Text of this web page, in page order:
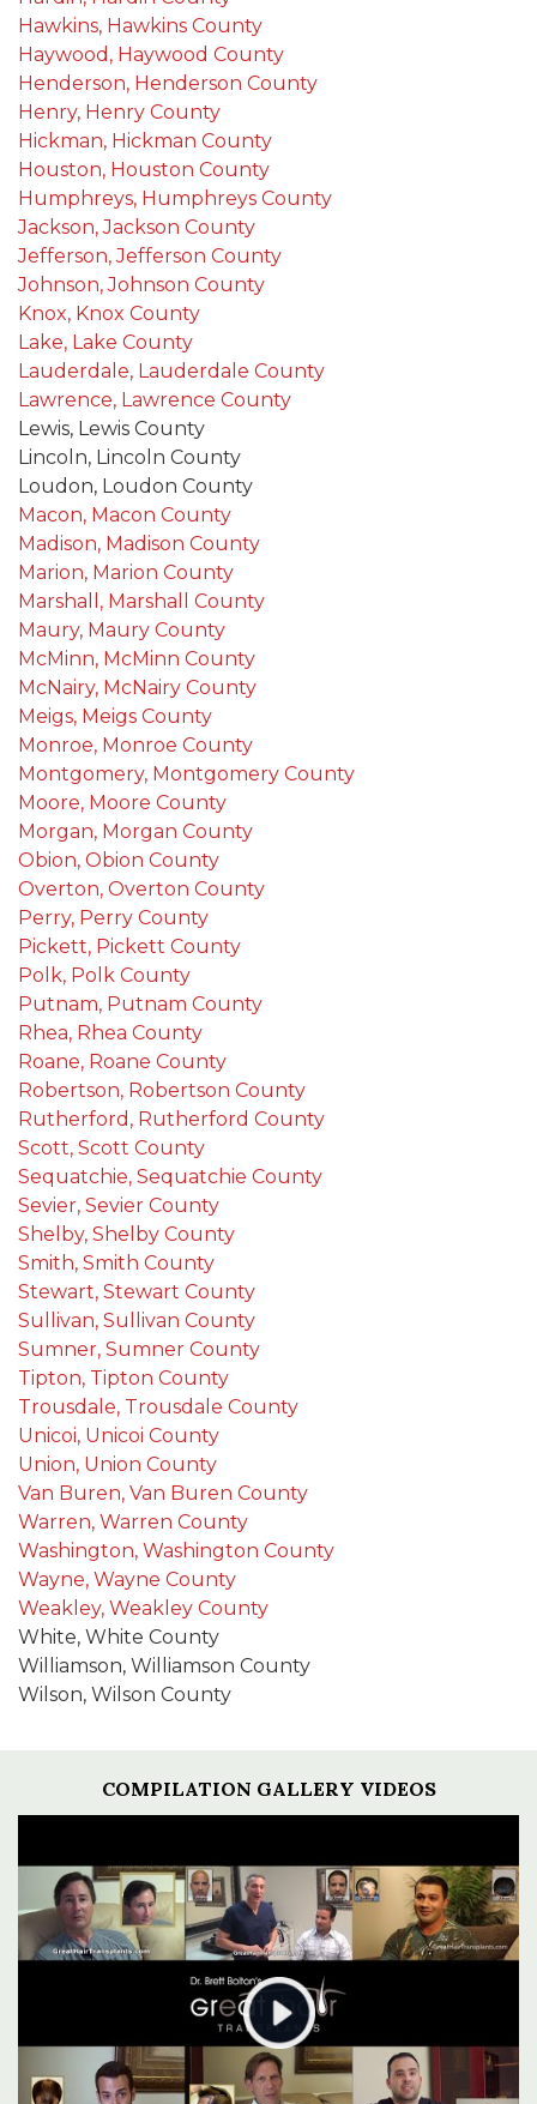
Hawkins, Hawkins County
Haywood, Haywood County
Henderson, Henderson County
Henry, Henry County
Hickman, Hickman County
Houston, Houston County
Humphreys, Humphreys County
Jackson, Jackson County
Jefferson, Jefferson County
Johnson, Johnson County
Knox, Knox County
Lake, Lake County
Lauderdale, Lauderdale County
Lawrence, Lawrence County
Lewis, Lewis County
Lincoln, Lincoln County
Loudon, Loudon County
Macon, Macon County
Madison, Madison County
Marion, Marion County
Marshall, Marshall County
Maury, Maury County
McMinn, McMinn County
McNairy, McNairy County
Meigs, Meigs County
Monroe, Monroe County
Montgomery, Montgomery County
Moore, Moore County
Morgan, Morgan County
Obion, Obion County
Overton, Overton County
Perry, Perry County
Pickett, Pickett County
Polk, Polk County
Putnam, Putnam County
Rhea, Rhea County
Roane, Roane County
Robertson, Robertson County
Rutherford, Rutherford County
Scott, Scott County
Sequatchie, Sequatchie County
Sevier, Sevier County
Shelby, Shelby County
Smith, Smith County
Stewart, Stewart County
Sullivan, Sullivan County
Sumner, Sumner County
Tipton, Tipton County
Trousdale, Trousdale County
Unicoi, Unicoi County
Union, Union County
Van Buren, Van Buren County
Warren, Warren County
Washington, Washington County
Wayne, Wayne County
Weakley, Weakley County
White, White County
Williamson, Williamson County
Wilson, Wilson County
COMPILATION GALLERY VIDEOS